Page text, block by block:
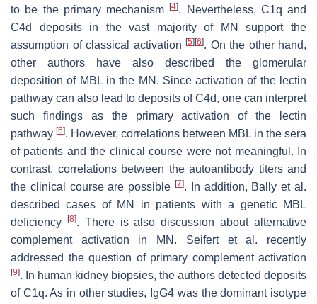
to be the primary mechanism[4]. Nevertheless, C1q and
C4d deposits in the vast majority of MN support the
assumption of classical activation [5] [6]. On the other hand,
other authors have also described the glomerular
deposition of MBL in the MN. Since activation of the lectin
pathway can also lead to deposits of C4d, one can interpret
such findings as the primary activation of the lectin
pathway [6]. However, correlations between MBL in the sera
of patients and the clinical course were not meaningful. In
contrast, correlations between the autoantibody titers and
the clinical course are possible [7]. In addition, Bally et al.
described cases of MN in patients with a genetic MBL
deficiency
[8]. There is also discussion about alternative
complement activation in MN. Seifert et al. recently
addressed the question of primary complement activation
[9]. In human kidney biopsies, the authors detected deposits
of C1q. As in other studies, IgG4 was the dominant isotype